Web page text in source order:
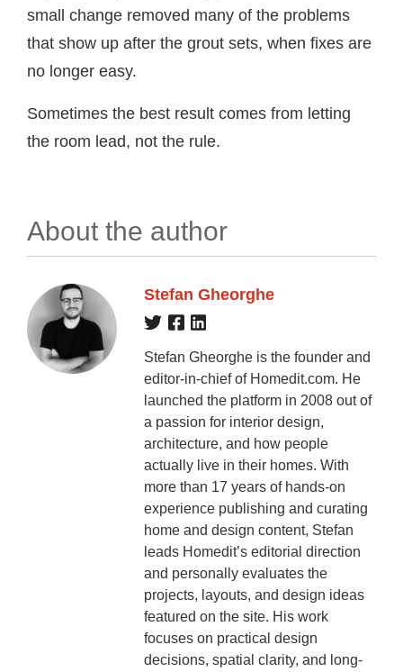
small change removed many of the problems
that show up after the grout sets, when fixes are
no longer easy.
Sometimes the best result comes from letting
the room lead, not the rule.
About the author
Stefan Gheorghe
Stefan Gheorghe is the founder and
editor-in-chief of Homedit.com. He
launched the platform in 2008 out of
a passion for interior design,
architecture, and how people
actually live in their homes. With
more than 17 years of hands-on
experience publishing and curating
home and design content, Stefan
leads Homedit’s editorial direction
and personally evaluates the
projects, layouts, and design ideas
featured on the site. His work
focuses on practical design
decisions, spatial clarity, and long-